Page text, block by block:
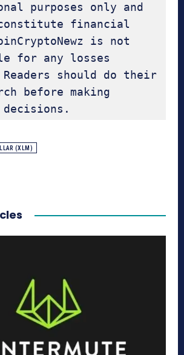
purposes only and
financial
is not
for any losses
should do their
before making
(XLM)